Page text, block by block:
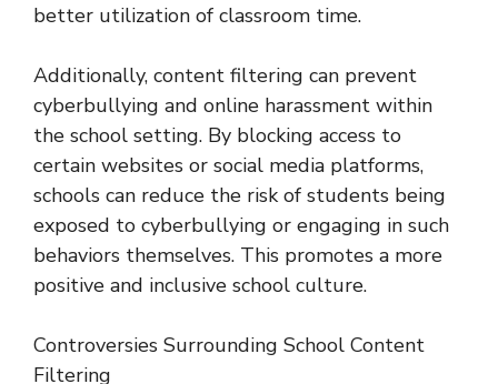
better utilization of classroom time.
Additionally, content filtering can prevent
cyberbullying and online harassment within
the school setting. By blocking access to
certain websites or social media platforms,
schools can reduce the risk of students being
exposed to cyberbullying or engaging in such
behaviors themselves. This promotes a more
positive and inclusive school culture.
Controversies Surrounding School Content
Filtering